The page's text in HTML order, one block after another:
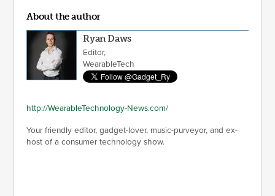
About the author
Ryan Daws
Editor,
WearableTech
http://WearableTechnology-News.com/
Your friendly editor, gadget-lover, music-purveyor, and ex-
host of a consumer technology show.